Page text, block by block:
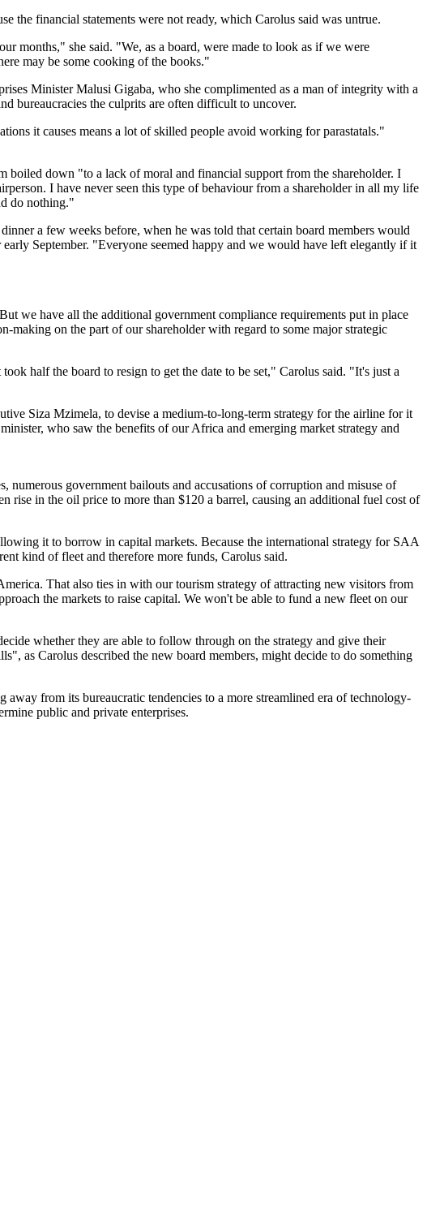
the financial statements were not ready, which Carolus said was untrue.
months," she said. "We, as a board, were made to look as if we were
may be some cooking of the books."
Minister Malusi Gigaba, who she complimented as a man of integrity with a
bureaucracies the culprits are often difficult to uncover.
it causes means a lot of skilled people avoid working for parastatals."
boiled down "to a lack of moral and financial support from the shareholder. I
I have never seen this type of behaviour from a shareholder in all my life
do nothing."
a few weeks before, when he was told that certain board members would
September. "Everyone seemed happy and we would have left elegantly if it
we have all the additional government compliance requirements put in place
making on the part of our shareholder with regard to some major strategic
half the board to resign to get the date to be set," Carolus said. "It's just a
Siza Mzimela, to devise a medium-to-long-term strategy for the airline for it
who saw the benefits of our Africa and emerging market strategy and
government bailouts and accusations of corruption and misuse of
rise in the oil price to more than $120 a barrel, causing an additional fuel cost of
it to borrow in capital markets. Because the international strategy for SAA
kind of fleet and therefore more funds, Carolus said.
That also ties in with our tourism strategy of attracting new visitors from
the markets to raise capital. We won't be able to fund a new fleet on our
whether they are able to follow through on the strategy and give their
as Carolus described the new board members, might decide to do something
from its bureaucratic tendencies to a more streamlined era of technology-
public and private enterprises.